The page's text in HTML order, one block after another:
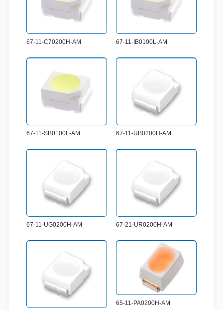
67-11-C70200H-AM 67-11-IB0100L-AM
67-11-SB0100L-AM 67-11-UB0200H-AM
67-11-UG0200H-AM 67-21-UR0200H-AM
65-11-PA0200H-AM